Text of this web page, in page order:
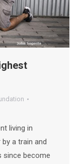
living in
a train and
since become